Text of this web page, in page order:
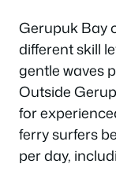
Gerupuk Bay
different skill
gentle waves
Outside
for
ferry surfers
per day,